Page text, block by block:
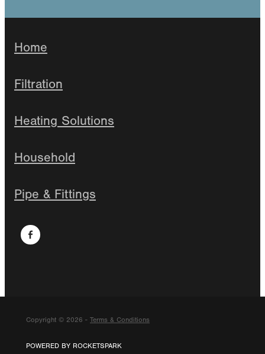
Home
Filtration
Heating Solutions
Household
Pipe & Fittings
Copyright © 2026 - Terms & Conditions
POWERED BY ROCKETSPARK